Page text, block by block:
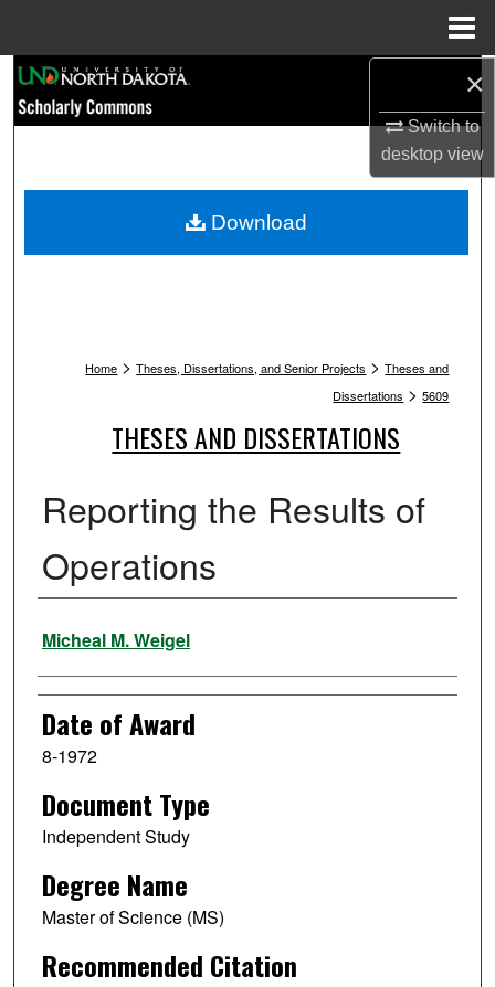
×
Switch to
desktopview
Browse Collections
My Account
Home > Theses, Dissertations, and Senior Projects > Theses and
Dissertations > 5609
THESES AND DISSERTATIONS
Reporting the Results of
Operations
Author
Micheal M. Weigel
Date of Award
8-1972
Document Type
Independent Study
Degree Name
Master of Science (MS)
Recommended Citation
Download